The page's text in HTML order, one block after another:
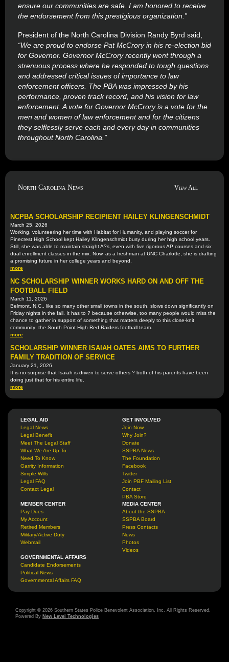
ensure our communities are safe. I am honored to receive
the endorsement from this prestigious organization .”
President of the North Carolina Division Randy Byrd said,
“We are proud to endorse Pat McCrory in his re-election bid
for Governor. Governor McCrory recently went through a
strenuous process where he responded to tough questions
and addressed critical issues of importance to law
enforcement officers. The PBA was impressed by his
performance, proven track record, and his vision for law
enforcement. A vote for Governor McCrory is a vote for the
men and women of law enforcement and for the citizens
they selflessly serve each and every day in communities
throughout North Carolina .”
North Carolina News View All
NCPBA SCHOLARSHIP RECIPIENT HAILEY KLINGENSCHMIDT
March 25, 2026
Working, volunteering her time with Habitat for Humanity, and playing soccer for
Pinecrest High School kept Hailey Klingenschmidt busy during her high school years.
Still, she was able to maintain straight A?s, even with five rigorous AP courses and six
dual enrollment classes in the mix. Now, as a freshman at UNC Charlotte, she is drafting
a promising future in her college years and beyond.
more
NC SCHOLARSHIP WINNER WORKS HARD ON AND OFF THE
FOOTBALL FIELD
March 11, 2026
Belmont, N.C., like so many other small towns in the south, slows down significantly on
Friday nights in the fall. It has to ? because otherwise, too many people would miss the
chance to gather in support of something that matters deeply to this close-knit
community: the South Point High Red Raiders football team.
more
SCHOLARSHIP WINNER ISAIAH OATES AIMS TO FURTHER
FAMILY TRADITION OF SERVICE
January 21, 2026
It is no surprise that Isaiah is driven to serve others ? both of his parents have been
doing just that for his entire life.
more
LEGAL AID
Legal News
Legal Benefit
Meet The Legal Staff
What We Are Up To
Need To Know
Garrity Information
Simple Wills
Legal FAQ
Contact Legal
GET INVOLVED
Join Now
Why Join?
Donate
SSPBA News
The Foundation
Facebook
Twitter
Join PBF Mailing List
Contact
PBA Store
MEMBER CENTER
Pay Dues
My Account
Retired Members
Military/Active Duty
Webmail
MEDIA CENTER
About the SSPBA
SSPBA Board
Press Contacts
News
Photos
Videos
GOVERNMENTAL AFFAIRS
Candidate Endorsements
Political News
Governmental Affairs FAQ
Copyright © 2026 Southern States Police Benevolent Association, Inc. All Rights Reserved.
Powered By New Level Technologies